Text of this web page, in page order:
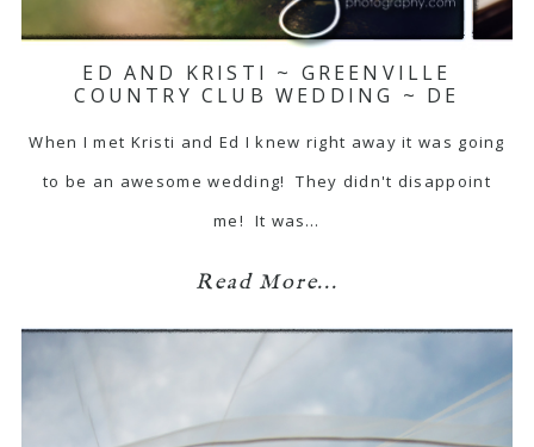
ED AND KRISTI ~ GREENVILLE
COUNTRY CLUB WEDDING ~ DE
When I met Kristi and Ed I knew right away it was going
to be an awesome wedding! They didn't disappoint
me! It was…
Read More...